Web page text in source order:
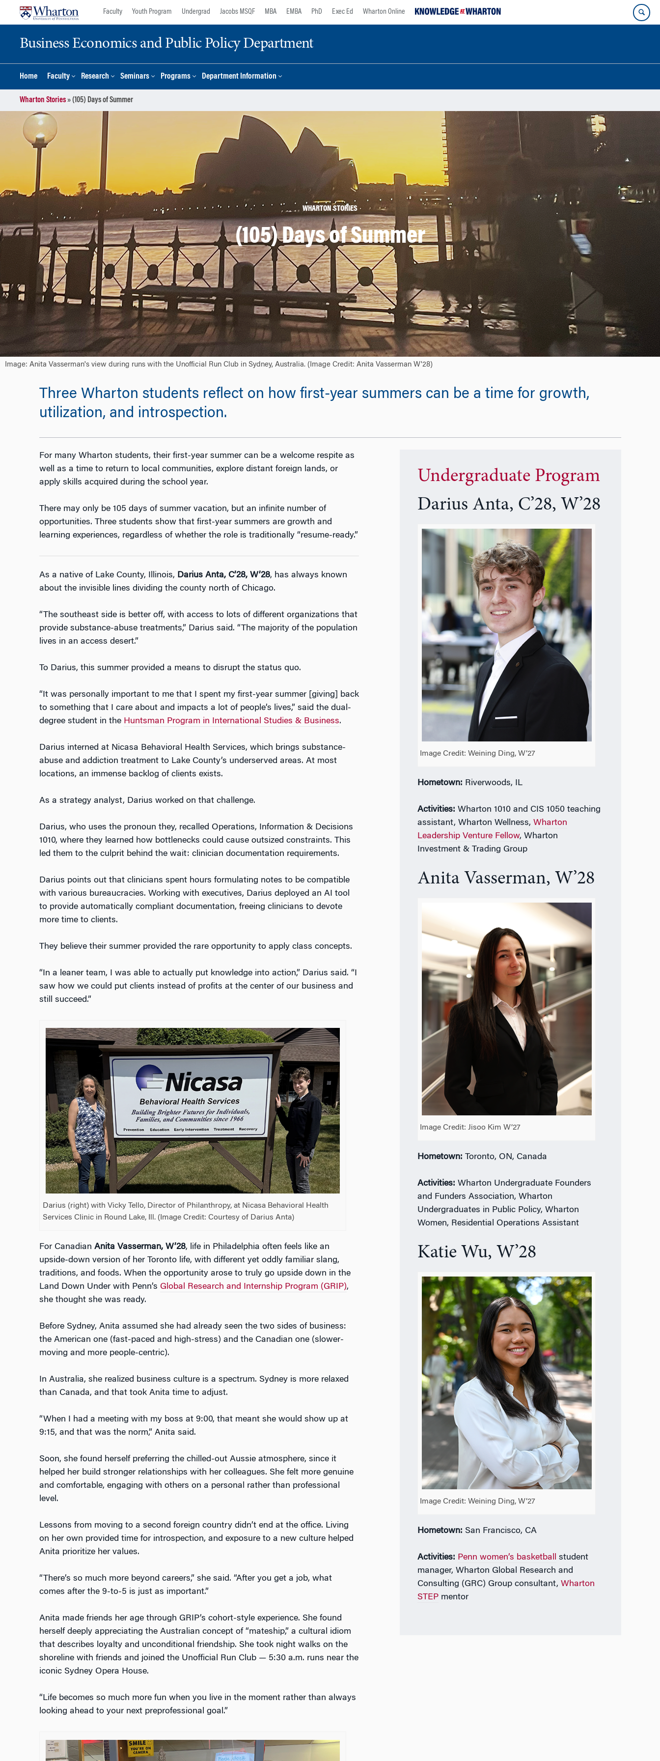
Faculty Youth Program Undergrad Jacobs MSQF MBA EMBA PhD Exec Ed Wharton Online
Business Economics and Public Policy Department
Home Faculty Research Seminars Programs Department Information
Wharton Stories»(105) Days of Summer
WHARTON STORIES
(105) Days of Summer
Image: Anita Vasserman's view during runs with the Unofficial Run Club in Sydney, Australia. (Image Credit: Anita Vasserman W'28)
Three Wharton students reflect on how first-year summers can be a time for growth,
utilization, and introspection.
For many Wharton students, their first-year summer can be a welcome respite as
well as a time to return to local communities, explore distant foreign lands, or
apply skills acquired during the school year.
There may only be 105 days of summer vacation, but an infinite number of
opportunities. Three students show that first-year summers are growth and
learning experiences, regardless of whether the role is traditionally “resume-ready.”
As a native of Lake County, Illinois, Darius Anta, C’28, W’28, has always known
about the invisible lines dividing the county north of Chicago.
“The southeast side is better off, with access to lots of different organizations that
provide substance-abuse treatments,” Darius said. “The majority of the population
lives in an access desert.”
To Darius, this summer provided a means to disrupt the status quo.
“It was personally important to me that I spent my first-year summer [giving] back
to something that I care about and impacts a lot of people’s lives,” said the dual-
degree student in the Huntsman Program in International Studies & Business.
Darius interned at Nicasa Behavioral Health Services, which brings substance-
abuse and addiction treatment to Lake County’s underserved areas. At most
locations, an immense backlog of clients exists.
As a strategy analyst, Darius worked on that challenge.
Darius, who uses the pronoun they, recalled Operations, Information & Decisions
1010, where they learned how bottlenecks could cause outsized constraints. This
led them to the culprit behind the wait: clinician documentation requirements.
Darius points out that clinicians spent hours formulating notes to be compatible
with various bureaucracies. Working with executives, Darius deployed an AI tool
to provide automatically compliant documentation, freeing clinicians to devote
more time to clients.
They believe their summer provided the rare opportunity to apply class concepts.
“In a leaner team, I was able to actually put knowledge into action,” Darius said. “I
saw how we could put clients instead of profits at the center of our business and
still succeed.”
Darius (right) with Vicky Tello, Director of Philanthropy, at Nicasa Behavioral Health
Services Clinic in Round Lake, Ill. (Image Credit: Courtesy of Darius Anta)
For Canadian Anita Vasserman, W’28, life in Philadelphia often feels like an
upside-down version of her Toronto life, with different yet oddly familiar slang,
traditions, and foods. When the opportunity arose to truly go upside down in the
Land Down Under with Penn’s Global Research and Internship Program (GRIP),
she thought she was ready.
Before Sydney, Anita assumed she had already seen the two sides of business:
the American one (fast-paced and high-stress) and the Canadian one (slower-
moving and more people-centric).
In Australia, she realized business culture is a spectrum. Sydney is more relaxed
than Canada, and that took Anita time to adjust.
“When I had a meeting with my boss at 9:00, that meant she would show up at
9:15, and that was the norm,” Anita said.
Soon, she found herself preferring the chilled-out Aussie atmosphere, since it
helped her build stronger relationships with her colleagues. She felt more genuine
and comfortable, engaging with others on a personal rather than professional
level.
Lessons from moving to a second foreign country didn’t end at the office. Living
on her own provided time for introspection, and exposure to a new culture helped
Anita prioritize her values.
“There’s so much more beyond careers,” she said. “After you get a job, what
comes after the 9-to-5 is just as important.”
Anita made friends her age through GRIP’s cohort-style experience. She found
herself deeply appreciating the Australian concept of “mateship,” a cultural idiom
that describes loyalty and unconditional friendship. She took night walks on the
shoreline with friends and joined the Unofficial Run Club — 5:30 a.m. runs near the
iconic Sydney Opera House.
“Life becomes so much more fun when you live in the moment rather than always
looking ahead to your next preprofessional goal.”
Undergraduate Program
Darius Anta, C’28, W’28
Image Credit: Weining Ding, W’27
Hometown: Riverwoods, IL
Activities:Wharton 1010 and CIS 1050 teaching
assistant,Wharton Wellness,Wharton
Leadership Venture Fellow, Wharton
Investment & Trading Group
Anita Vasserman, W’28
Image Credit: Jisoo Kim W’27
Hometown: Toronto, ON, Canada
Activities:Wharton Undergraduate Founders
and Funders Association, Wharton
Undergraduates in Public Policy, Wharton
Women, Residential Operations Assistant
Katie Wu, W’28
Image Credit: Weining Ding, W’27
Hometown: San Francisco, CA
Activities: Penn women’s basketball
student
manager, Wharton Global Research and
Consulting (GRC) Group consultant,Wharton
STEP mentor